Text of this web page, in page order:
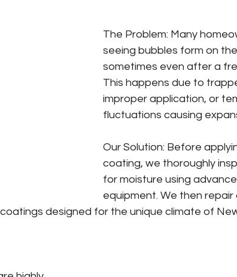
The Problem: Many
seeing bubbles form on
sometimes even after a
This happens due to
improper application, or
fluctuations causing
Our Solution: Before
coating, we thoroughly
for moisture using
equipment. We then
designed for the unique climate of